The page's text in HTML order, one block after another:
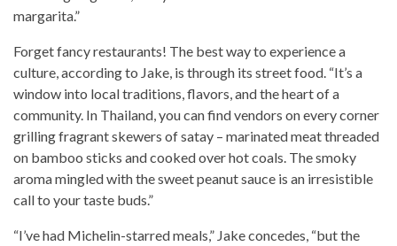
margarita.”
Forget fancy restaurants! The best way to experience a
culture, according to Jake, is through its street food. “It’s a
window into local traditions, flavors, and the heart of a
community. In Thailand, you can find vendors on every corner
grilling fragrant skewers of satay – marinated meat threaded
on bamboo sticks and cooked over hot coals. The smoky
aroma mingled with the sweet peanut sauce is an irresistible
call to your taste buds.”
“I’ve had Michelin-starred meals,” Jake concedes, “but the